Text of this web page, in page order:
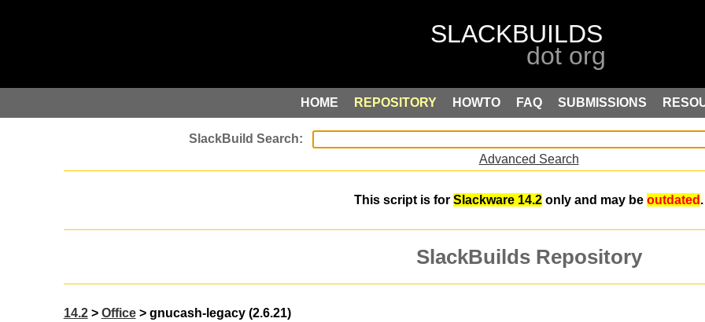
HOME REPOSITORY HOWTO FAQ SUBMISSIONS
Advanced Search
This script is for Slackware 14.2 only and may be outdated .
SlackBuilds Repository
14.2> Office> gnucash-legacy (2.6.21)